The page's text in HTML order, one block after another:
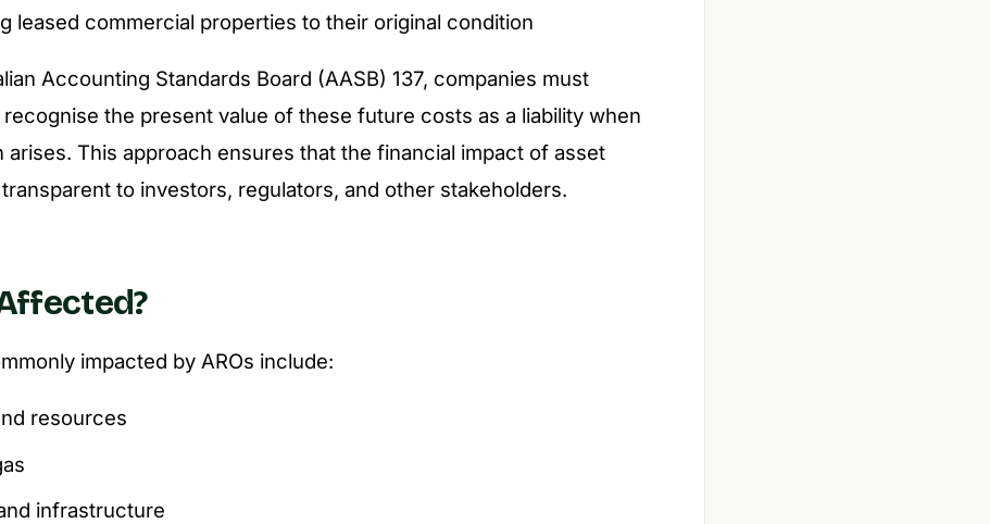
leased commercial properties to their original condition
Accounting Standards Board (AASB) 137, companies must
recognise the present value of these future costs as a liability when
arises. This approach ensures that the financial impact of asset
to investors, regulators, and other stakeholders.
impacted by AROs include:
resources
infrastructure